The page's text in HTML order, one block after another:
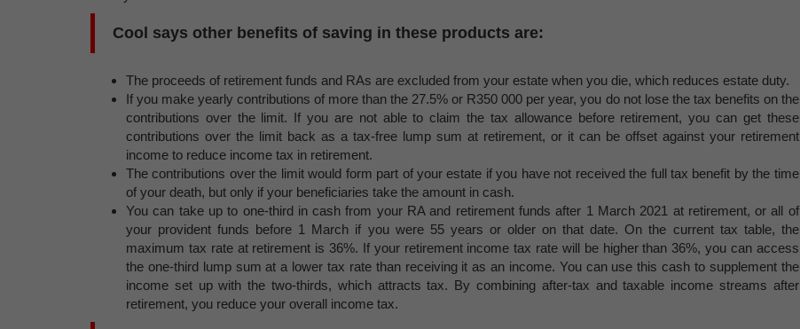
Cool says other benefits of saving in these products are:
The proceeds of retirement funds and RAs are excluded from your estate when you die, which reduces estate duty.
If you make yearly contributions of more than the 27.5% or R350 000 per year, you do not lose the tax benefits on the
contributions over the limit. If you are not able to claim the tax allowance before retirement, you can get these
contributions over the limit back as a tax-free lump sum at retirement, or it can be offset against your retirement
income to reduce income tax in retirement.
The contributions over the limit would form part of your estate if you have not received the full tax benefit by the time
of your death, but only if your beneficiaries take the amount in cash.
You can take up to one-third in cash from your RA and retirement funds after 1 March 2021 at retirement, or all of
your provident funds before 1 March if you were 55 years or older on that date. On the current tax table, the
maximum tax rate at retirement is 36%. If your retirement income tax rate will be higher than 36%, you can access
the one-third lump sum at a lower tax rate than receiving it as an income. You can use this cash to supplement the
income set up with the two-thirds, which attracts tax. By combining after-tax and taxable income streams after
retirement, you reduce your overall income tax.